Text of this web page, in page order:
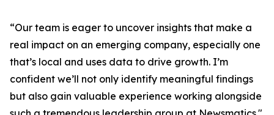
“Our team is eager to uncover insights that make a
real impact on an emerging company, especially one
that’s local and uses data to drive growth. I’m
confident we’ll not only identify meaningful findings
but also gain valuable experience working alongside